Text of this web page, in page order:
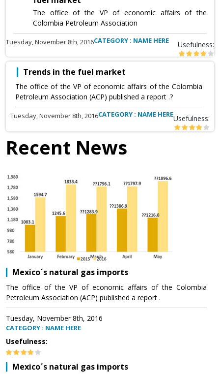
The office of the VP of economic affairs of the
Colombia Petroleum Association
Tuesday, November 8th, 2016CATEGORY : NAME HERE Usefulness:
Trends in the fuel market
The office of the VP of economic affairs of the Colombia
Petroleum Association (ACP) published a report .?
Tuesday, November 8th, 2016CATEGORY : NAME HEREUsefulness:
Recent News
Mexico´s natural gas imports
The office of the VP of economic affairs of the Colombia
Petroleum Association (ACP) published a report .
Tuesday, November 8th, 2016
CATEGORY : NAME HERE
Usefulness:
Mexico´s natural gas imports